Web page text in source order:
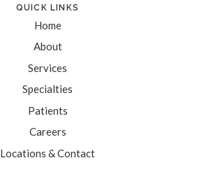
QUICK LINKS
Home
About
Services
Specialties
Patients
Careers
Locations & Contact